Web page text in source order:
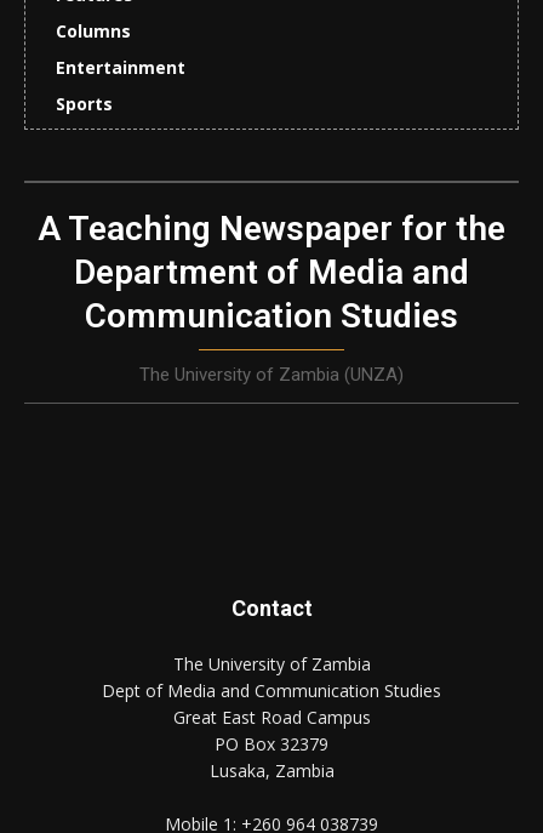
Columns
Entertainment
Sports
A Teaching Newspaper for the
Department of Media and
Communication Studies
The University of Zambia (UNZA)
Contact
The University of Zambia
Dept of Media and Communication Studies
Great East Road Campus
PO Box 32379
Lusaka, Zambia
Mobile 1: +260 964 038739